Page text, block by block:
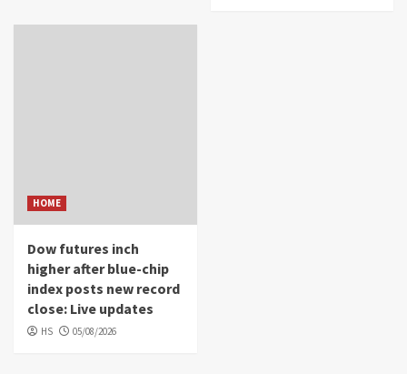
HOME
Dow futures inch
higher after blue-chip
index posts new record
close: Live updates
HS 05/08/2026